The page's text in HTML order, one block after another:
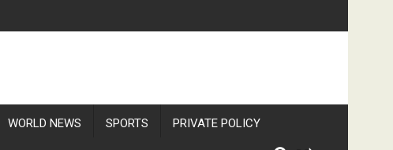
Exceed 66 Degrees
WORLD NEWS SPORTS PRIVATE POLICY